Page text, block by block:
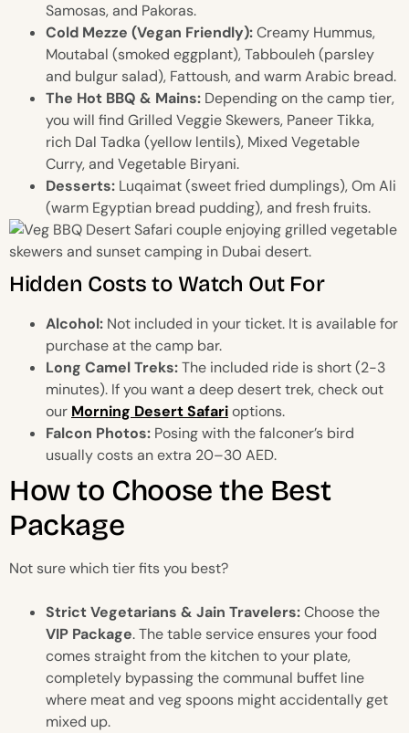
Samosas, and Pakoras.
Cold Mezze (Vegan Friendly):Creamy Hummus,
Moutabal (smoked eggplant), Tabbouleh (parsley
and bulgur salad), Fattoush, and warm Arabic bread.
The Hot BBQ & Mains: Depending on the camp tier,
you will find Grilled Veggie Skewers, Paneer Tikka,
rich Dal Tadka (yellow lentils), Mixed Vegetable
Curry, and Vegetable Biryani.
Desserts: Luqaimat (sweet fried dumplings), Om Ali
(warm Egyptian bread pudding), and fresh fruits.
Hidden Costs to Watch Out For
Alcohol: Not included in your ticket. It is available for
purchase at the camp bar.
Long Camel Treks:The included ride is short (2-3
minutes). If you want a deep desert trek, check out
our Morning Desert Safarioptions.
Falcon Photos: Posing with the falconer’s bird
usually costs an extra 20–30 AED.
How to Choose the Best
Package
Not sure which tier fits you best?
Strict Vegetarians & Jain Travelers:Choose the
VIP Package. The table service ensures your food
comes straight from the kitchen to your plate,
completely bypassing the communal buffet line
where meat and veg spoons might accidentally get
mixed up.